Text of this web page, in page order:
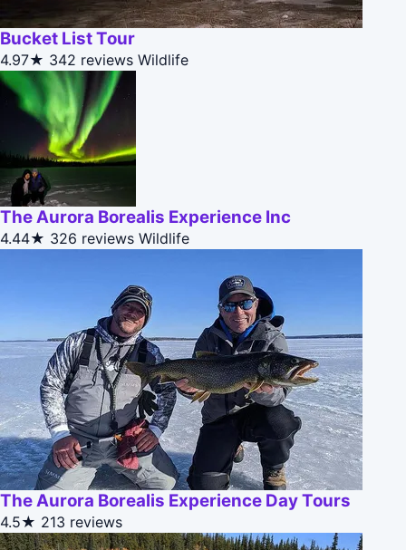
Bucket List Tour
4.97★ 342 reviews Wildlife
The Aurora Borealis Experience Inc
4.44★ 326 reviews Wildlife
The Aurora Borealis Experience Day Tours
4.5★ 213 reviews